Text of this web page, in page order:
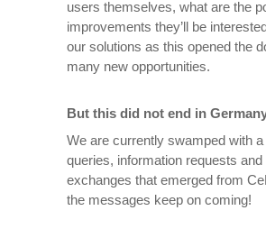
users themselves, what are the
improvements they’ll be
our solutions as this opened the
many new opportunities.
But this did not end in
We are currently swamped with a
queries, information requests and
exchanges that emerged from
the messages keep on coming!